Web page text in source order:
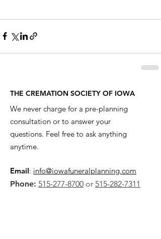
THE CREMATION SOCIETY OF IOWA
We never charge for a pre-planning
consultation or to answer your
questions. Feel free to ask anything
anytime.
Email: info@iowafuneralplanning.com
Phone: 515-277-8700 or 515-282-7311